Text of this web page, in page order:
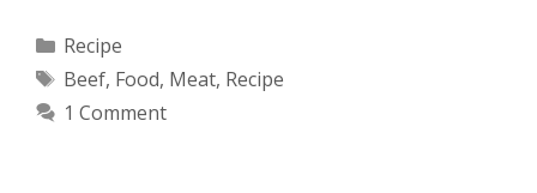
Categories
Recipe
Tags
Beef, Food, Meat, Recipe
1 Comment